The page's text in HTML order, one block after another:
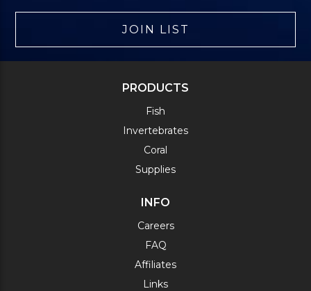
JOIN LIST
PRODUCTS
Fish
Invertebrates
Coral
Supplies
INFO
Careers
FAQ
Affiliates
Links